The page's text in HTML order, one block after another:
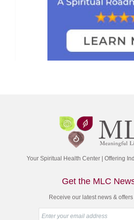
Your Spiritual Health Center | Offering
Get the MLC
Receive our latest news &